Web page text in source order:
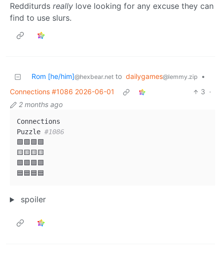
Redditurds really love looking for any excuse they can
find to use slurs.
Rom [he/him]@hexbear.net to dailygames@lemmy.zip
•
Connections #1086 2026-06-01
3 ·
2 months ago
Connections
Puzzle #1086
🟩🟩🟩🟩
🟨🟨🟨🟨
🟪🟪🟪🟪
spoiler